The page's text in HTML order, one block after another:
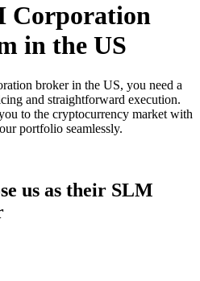
Corporation
in the US
broker in the US, you need a
and straightforward execution.
to the cryptocurrency market with
portfolio seamlessly.
us as their SLM